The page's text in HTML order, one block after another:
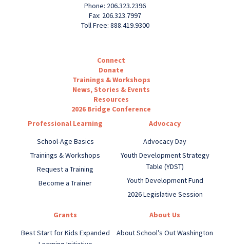
Phone: 206.323.2396
Fax: 206.323.7997
Toll Free: 888.419.9300
Connect
Donate
Trainings & Workshops
News, Stories & Events
Resources
2026 Bridge Conference
Professional Learning
School-Age Basics
Trainings & Workshops
Request a Training
Become a Trainer
Advocacy
Advocacy Day
Youth Development Strategy
Table (YDST)
Youth Development Fund
2026 Legislative Session
Grants
Best Start for Kids Expanded
About Us
About School’s Out Washington